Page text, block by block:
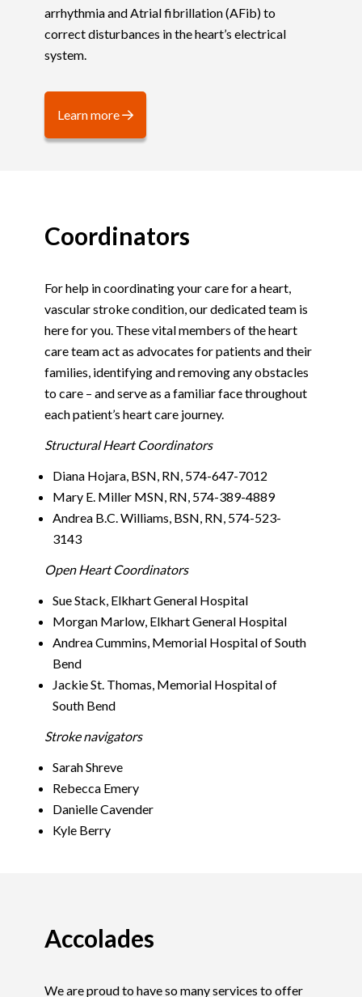
arrhythmia and Atrial fibrillation (AFib) to
correct disturbances in the heart’s electrical
system.
Learn more
Coordinators
For help in coordinating your care for a heart,
vascular stroke condition, our dedicated team is
here for you. These vital members of the heart
care team act as advocates for patients and their
families, identifying and removing any obstacles
to care – and serve as a familiar face throughout
each patient’s heart care journey.
Structural Heart Coordinators
Diana Hojara, BSN, RN, 574-647-7012
Mary E. Miller MSN, RN, 574-389-4889
Andrea B.C. Williams, BSN, RN, 574-523-
3143
Open Heart Coordinators
Sue Stack, Elkhart General Hospital
Morgan Marlow, Elkhart General Hospital
Andrea Cummins, Memorial Hospital of South
Bend
Jackie St. Thomas, Memorial Hospital of
South Bend
Stroke navigators
Sarah Shreve
Rebecca Emery
Danielle Cavender
Kyle Berry
Accolades
We are proud to have so many services to offer